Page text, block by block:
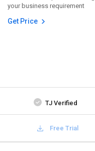
your business requirement
Get Price
TJ Verified
Free Trial